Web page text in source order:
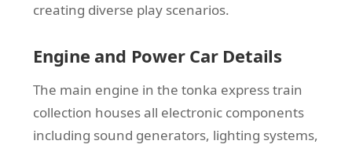
creating diverse play scenarios.
Engine and Power Car Details
The main engine in the tonka express train
collection houses all electronic components
including sound generators, lighting systems,